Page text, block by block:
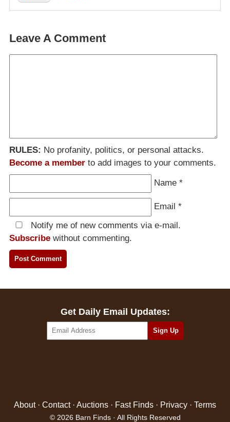
Leave A Comment
RULES: No profanity, politics, or personal attacks.
Become a member to add images to your comments.
Name *
Email *
Notify me of new comments via e-mail.
Subscribe without commenting.
Get Daily Email Updates:
About· Contact· Auctions · Fast Finds · Privacy · Terms
© 2026 Barn Finds · All Rights Reserved